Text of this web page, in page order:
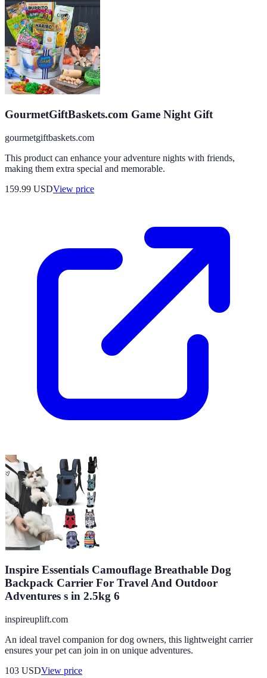
GourmetGiftBaskets.com Game Night Gift
gourmetgiftbaskets.com
This product can enhance your adventure nights with friends,
making them extra special and memorable.
159.99 USDView price
Inspire Essentials Camouflage Breathable Dog
Backpack Carrier For Travel And Outdoor
Adventures s in 2.5kg 6
inspireuplift.com
An ideal travel companion for dog owners, this lightweight carrier
ensures your pet can join in on unique adventures.
103 USDView price